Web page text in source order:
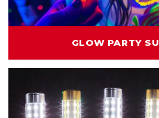
GLOW PARTY